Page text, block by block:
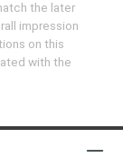
the later
impression
on this
with the